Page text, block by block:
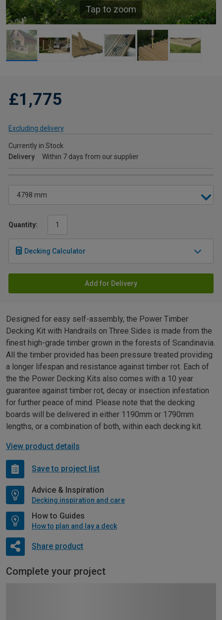
Tap to zoom
£1,775
Excluding delivery
Currently in Stock
Delivery
Within 7 days from our supplier
Quantity:
Decking Calculator
Add for Delivery
Designed for easy self-assembly, the Power Timber
Decking Kit with Handrails on Three Sides is made from the
finest high-grade timber grown in the forests of Scandinavia.
All the timber provided has been pressure treated providing
a longer lifespan and resistance against timber rot. Each of
the the Power Decking Kits also comes with a 10 year
guarantee against timber rot, decay or insection infestation
for further peace of mind. Please note that the decking
boards will be delivered in either 1190mm or 1790mm
lengths, or a combination of both, within each decking kit.
View product details
Save to project list
Advice & Inspiration
Decking inspiration and care
How to Guides
How to plan and lay a deck
Share product
Complete your project